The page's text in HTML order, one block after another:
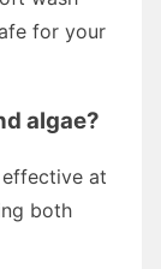
for your
algae?
at
both